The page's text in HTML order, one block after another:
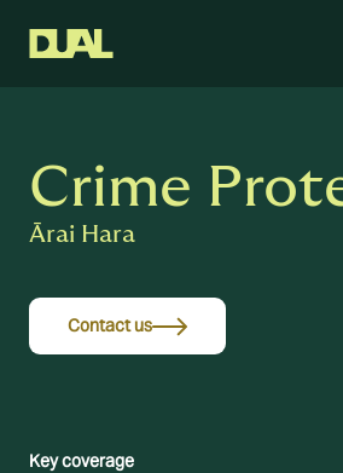
Crime
Ārai Hara
Contact us
Key coverage